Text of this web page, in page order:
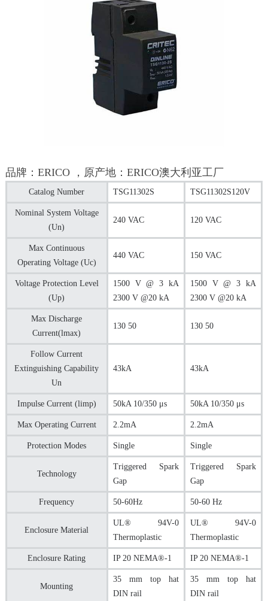
品牌：ERICO ，原产地：ERICO澳大利亚工厂
Catalog Number TSG11302S TSG11302S120V
Nominal System Voltage
(Un)
240 VAC 120 VAC
Max Continuous
Operating Voltage (Uc)
440 VAC 150 VAC
Voltage Protection Level
(Up)
1500 V @ 3 kA
2300 V @20 kA
1500 V @ 3 kA
2300 V @20 kA
Max Discharge
Current(lmax)
130 50 130 50
Follow Current
Extinguishing Capability
Un
43kA 43kA
Impulse Current (limp) 50kA 10/350 μs 50kA 10/350 μs
Max Operating Current 2.2mA 2.2mA
Protection Modes Single Single
Technology
Triggered Spark
Gap
Triggered Spark
Gap
Frequency 50-60Hz 50-60 Hz
Enclosure Material
UL® 94V-0
Thermoplastic
UL® 94V-0
Thermoplastic
Enclosure Rating IP 20 NEMA®-1 IP 20 NEMA®-1
Mounting
35 mm top hat
DIN rail
35 mm top hat
DIN rail